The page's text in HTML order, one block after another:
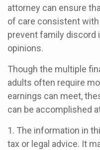
attorney can ensure
of care consistent
prevent family discord
opinions.
Though the multiple
adults often require
earnings can meet,
can be accomplished
1. The information in
tax or legal advice. It